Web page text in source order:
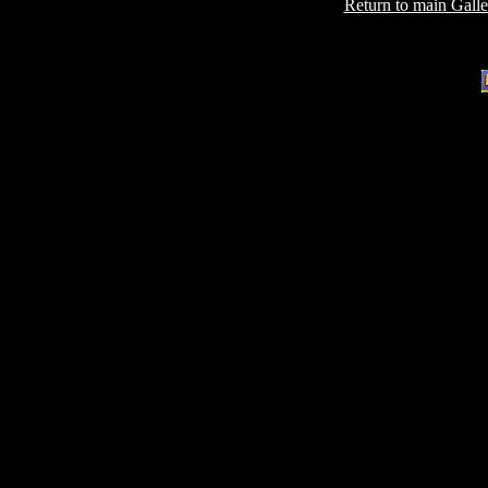
Return to main